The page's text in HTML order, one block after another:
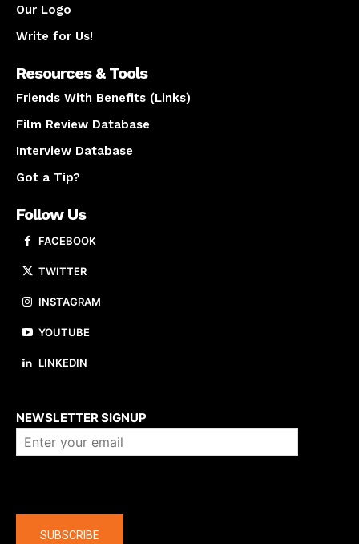
Our Logo
Write for Us!
Resources & Tools
Friends With Benefits (Links)
Film Review Database
Interview Database
Got a Tip?
Follow Us
FACEBOOK
TWITTER
INSTAGRAM
YOUTUBE
LINKEDIN
NEWSLETTER SIGNUP
SUBSCRIBE